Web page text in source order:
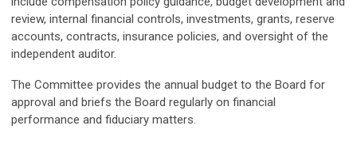
review, internal financial controls, investments, grants, reserve
accounts, contracts, insurance policies, and oversight of the
independent auditor.
The Committee provides the annual budget to the Board for
approval and briefs the Board regularly on financial
performance and fiduciary matters.